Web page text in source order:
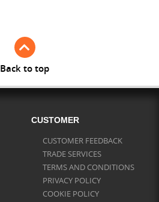
Back to top
CUSTOMER
CUSTOMER FEEDBACK
TRADE SERVICES
TERMS AND CONDITIONS
PRIVACY POLICY
COOKIE POLICY